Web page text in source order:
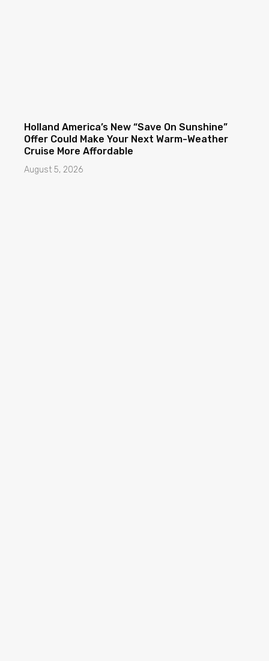
Holland America’s New “Save On Sunshine”
Offer Could Make Your Next Warm-Weather
Cruise More Affordable
August 5, 2026